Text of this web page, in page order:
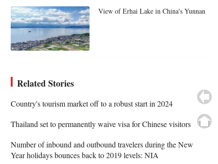
View of Erhai Lake in China's Yunnan
Related Stories
Country's tourism market off to a robust start in 2024
Thailand set to permanently waive visa for Chinese visitors
Number of inbound and outbound travelers during the New
Year holidays bounces back to 2019 levels: NIA